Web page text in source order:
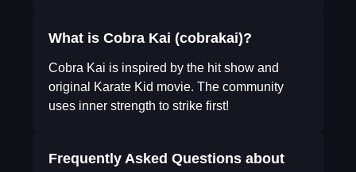
What is Cobra Kai (cobrakai)?
Cobra Kai is inspired by the hit show and
original Karate Kid movie. The community
uses inner strength to strike first!
Frequently Asked Questions about